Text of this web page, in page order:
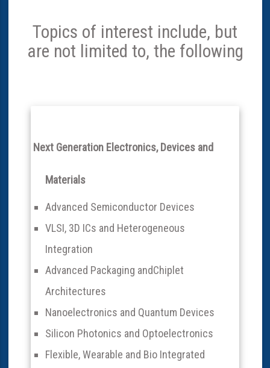
Topics of interest include, but
are not limited to, the following
Next Generation Electronics, Devices and
Materials
Advanced Semiconductor Devices
VLSI, 3D ICs and Heterogeneous
Integration
Advanced Packaging andChiplet
Architectures
Nanoelectronics and Quantum Devices
Silicon Photonics and Optoelectronics
Flexible, Wearable and Bio Integrated